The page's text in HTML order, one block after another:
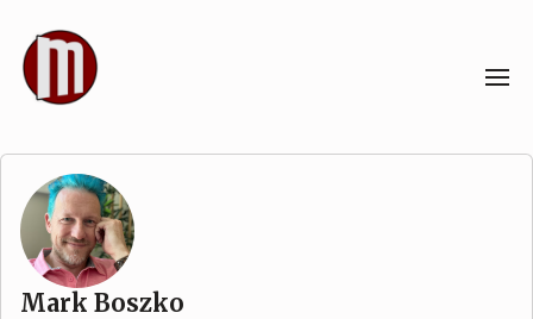
content
Author: Mark Boszko
Mark Boszko